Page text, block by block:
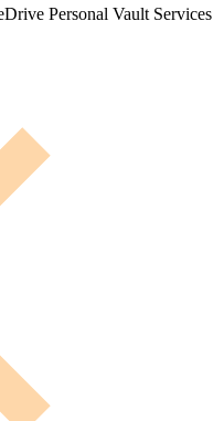
Personal Vault Services